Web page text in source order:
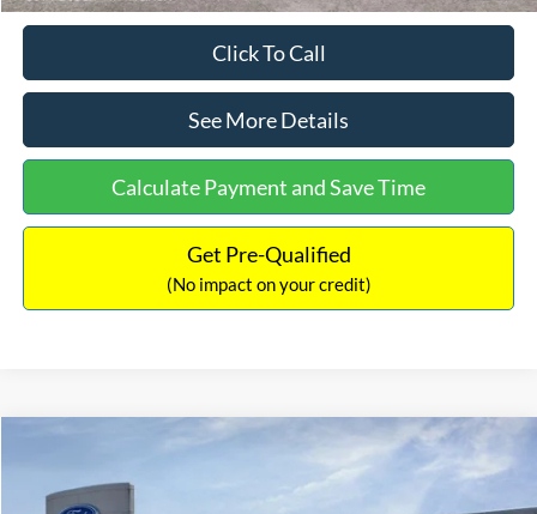
Click To Call
See More Details
Calculate Payment and Save Time
Get Pre-Qualified
(No impact on your credit)
Special Offer
INTERNET PRICE
$5,657